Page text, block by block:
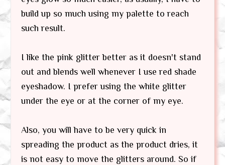
build up so much using my palette to reach
such result.
I like the pink glitter better as it doesn't stand
out and blends well whenever I use red shade
eyeshadow. I prefer using the white glitter
under the eye or at the corner of my eye.
Also, you will have to be very quick in
spreading the product as the product dries, it
is not easy to move the glitters around. So if